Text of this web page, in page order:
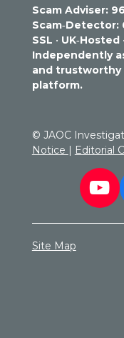
0
7
2
9
1
6
6
6
a
r
Scam Adviser:
Scam‑Detector:
SSL • UK‑Hosted•
Independently
and trustworthy
platform.
© JAOC
Notice | Editorial
Y
Site Map